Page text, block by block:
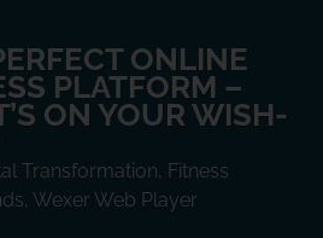
ONLINE
PLATFORM –
ON YOUR WISH-
Transformation, Fitness
, Wexer Web Player